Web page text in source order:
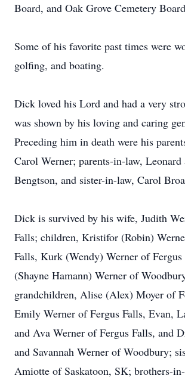
Board, and Oak Grove Cemetery
Some of his favorite past times were
golfing, and boating.
Dick loved his Lord and had a very
was shown by his loving and caring
Preceding him in death were his
Carol Werner; parents-in-law,
Bengtson, and sister-in-law, Carol
Dick is survived by his wife, Judith
Falls; children, Kristifor (Robin)
Falls, Kurk (Wendy) Werner of Fergus
(Shayne Hamann) Werner of
grandchildren, Alise (Alex) Moyer of
Emily Werner of Fergus Falls, Evan,
and Ava Werner of Fergus Falls, and
and Savannah Werner of Woodbury;
Amiotte of Saskatoon, SK; brothers-